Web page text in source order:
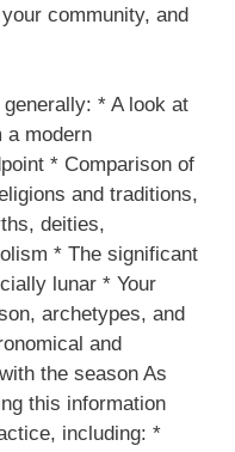
community, and
* A look at
a modern
* Comparison of
and traditions,
deities,
* The significant
lunar * Your
archetypes, and
and
the season As
this information
including: *